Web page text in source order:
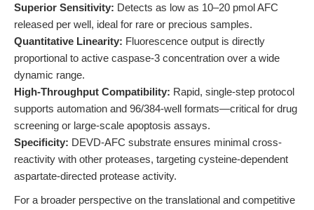
Superior Sensitivity: Detects as low as 10–20 pmol AFC
released per well, ideal for rare or precious samples.
Quantitative Linearity: Fluorescence output is directly
proportional to active caspase-3 concentration over a wide
dynamic range.
High-Throughput Compatibility: Rapid, single-step protocol
supports automation and 96/384-well formats—critical for drug
screening or large-scale apoptosis assays.
Specificity: DEVD-AFC substrate ensures minimal cross-
reactivity with other proteases, targeting cysteine-dependent
aspartate-directed protease activity.
For a broader perspective on the translational and competitive